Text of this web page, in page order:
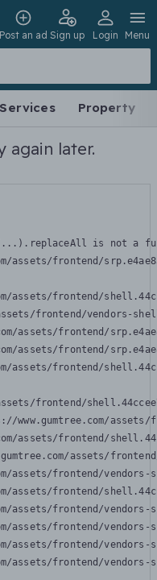
Post an ad Sign up Login Menu
Services Property
again later.
is not a
assets/frontend/
assets/frontend/
frontend/vendors-
assets/frontend/
assets/frontend/
assets/frontend/
frontend/
www.gumtree.com/
assets/frontend/
assets/
assets/frontend/
assets/frontend/
assets/frontend/
assets/frontend/
assets/frontend/
assets/frontend/